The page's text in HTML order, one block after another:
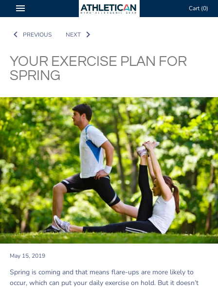
to
Cart (0)
PREVIOUS NEXT
YOUR EXERCISE PLAN FOR
SPRING
May 15, 2019
Spring is coming and that means flare-ups are more likely to
occur, which can put your daily exercise on hold. But it doesn’t